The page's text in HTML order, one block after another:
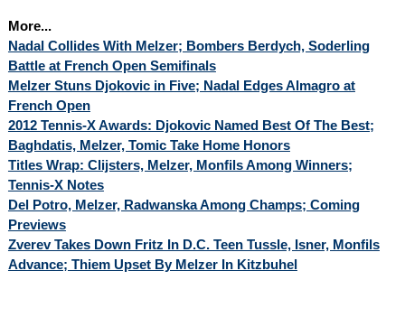
More...
Nadal Collides With Melzer; Bombers Berdych, Soderling
Battle at French Open Semifinals
Melzer Stuns Djokovic in Five; Nadal Edges Almagro at
French Open
2012 Tennis-X Awards: Djokovic Named Best Of The Best;
Baghdatis, Melzer, Tomic Take Home Honors
Titles Wrap: Clijsters, Melzer, Monfils Among Winners;
Tennis-X Notes
Del Potro, Melzer, Radwanska Among Champs; Coming
Previews
Zverev Takes Down Fritz In D.C. Teen Tussle, Isner, Monfils
Advance; Thiem Upset By Melzer In Kitzbuhel